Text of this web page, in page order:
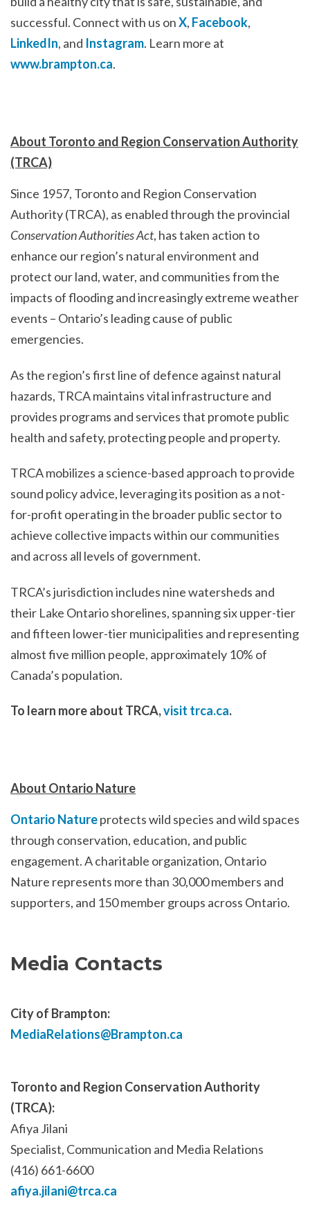
successful. Connect with us onX, Facebook,
LinkedIn, and Instagram. Learn more at
www.brampton.ca.
About Toronto and Region Conservation Authority
(TRCA)
Since 1957, Toronto and Region Conservation
Authority (TRCA), as enabled through the provincial
Conservation Authorities Act, has taken action to
enhance our region’s natural environment and
protect our land, water, and communities from the
impacts of flooding and increasingly extreme weather
events – Ontario’s leading cause of public
emergencies.
As the region’s first line of defence against natural
hazards, TRCA maintains vital infrastructure and
provides programs and services that promote public
health and safety, protecting people and property.
TRCA mobilizes a science-based approach to provide
sound policy advice, leveraging its position as a not-
for-profit operating in the broader public sector to
achieve collective impacts within our communities
and across all levels of government.
TRCA’s jurisdiction includes nine watersheds and
their Lake Ontario shorelines, spanning six upper-tier
and fifteen lower-tier municipalities and representing
almost five million people, approximately 10% of
Canada’s population.
To learn more about TRCA,visit trca.ca.
About Ontario Nature
Ontario Natureprotects wild species and wild spaces
through conservation, education, and public
engagement. A charitable organization, Ontario
Nature represents more than 30,000 members and
supporters, and 150 member groups across Ontario.
Media Contacts
City of Brampton:
MediaRelations@Brampton.ca
Toronto and Region Conservation Authority
(TRCA):
Afiya Jilani
Specialist, Communication and Media Relations
(416) 661-6600
afiya.jilani@trca.ca